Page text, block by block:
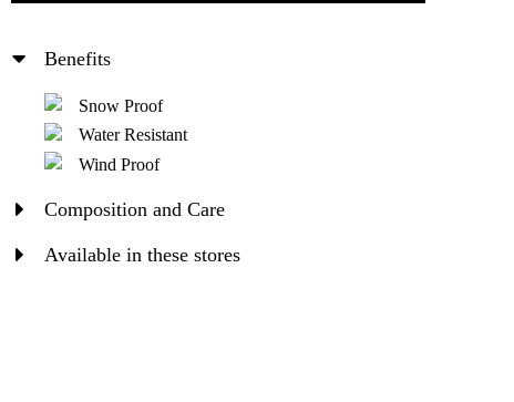
Benefits
Snow Proof
Water Resistant
Wind Proof
Composition and Care
Available in these stores